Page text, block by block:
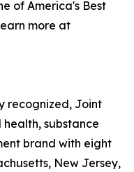
of America's Best
more at
recognized, Joint
substance
brand with eight
New Jersey,